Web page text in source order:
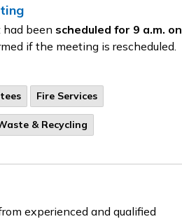
been scheduled for 9 a.m. on
if the meeting is rescheduled.
Fire Services
& Recycling
experienced and qualified